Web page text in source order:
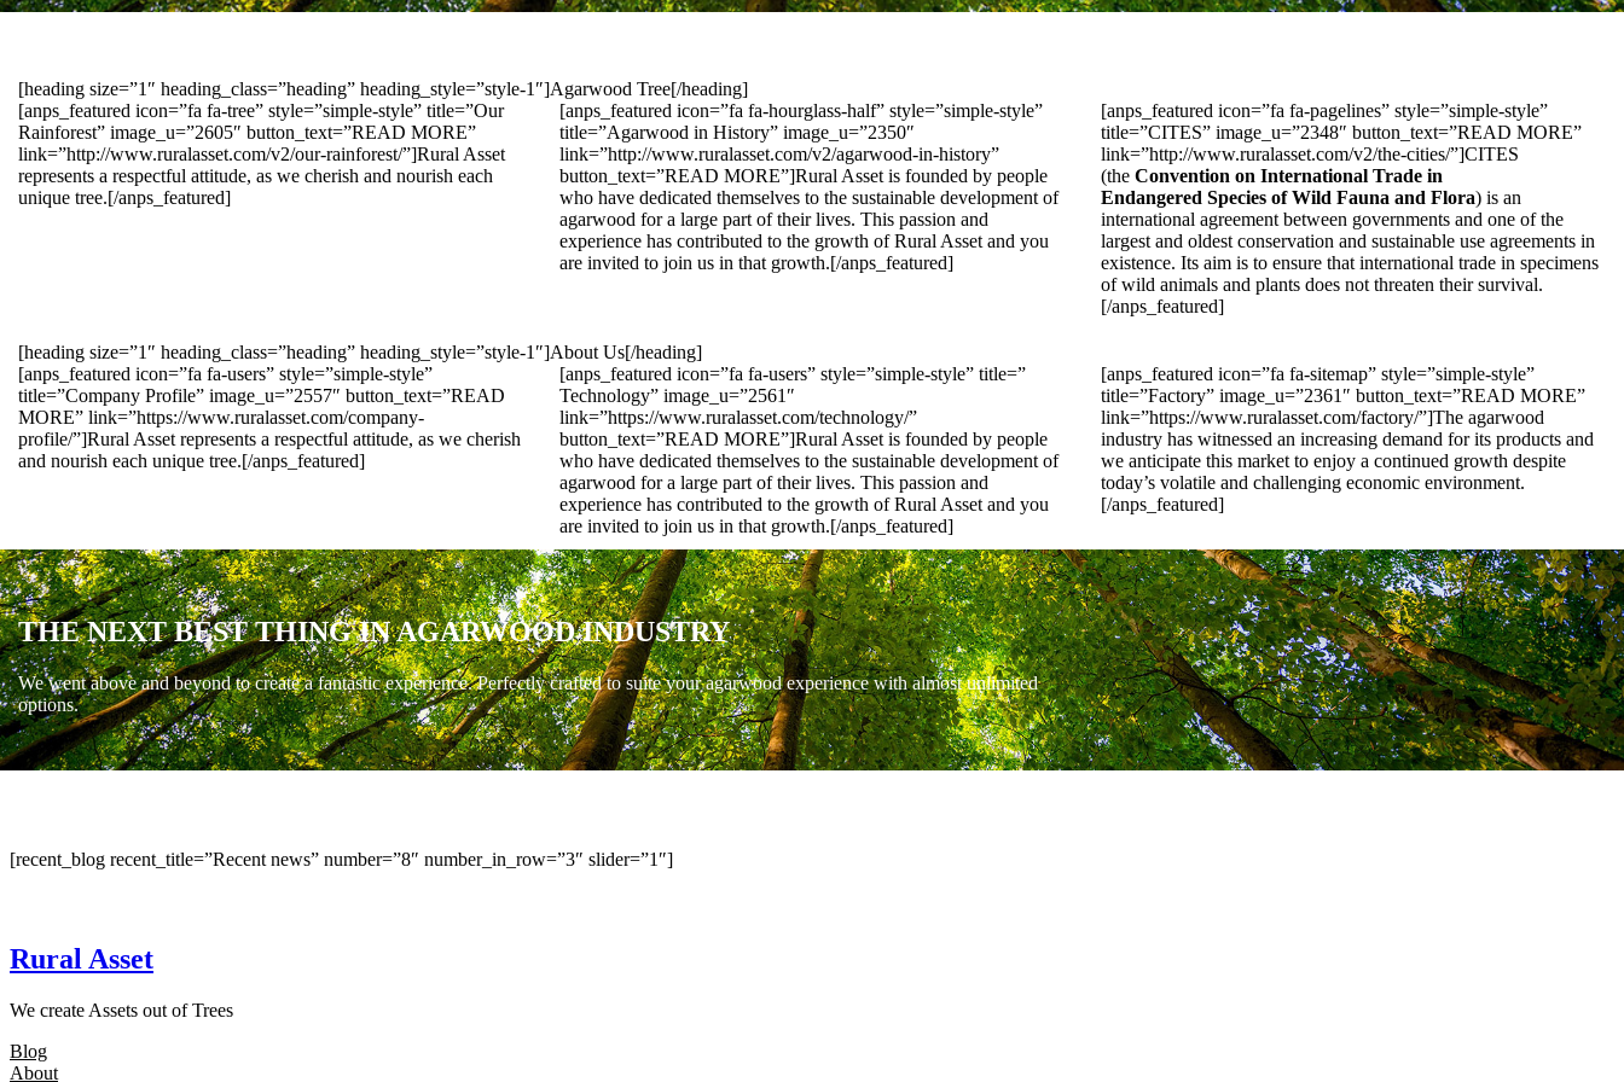
[heading size=”1″ heading_class=”heading” heading_style=”style-1″]Agarwood Tree[/heading]
[anps_featured icon=”fa fa-tree” style=”simple-style” title=”Our
Rainforest” image_u=”2605″ button_text=”READ MORE”
link=”http://www.ruralasset.com/v2/our-rainforest/”]Rural Asset
represents a respectful attitude, as we cherish and nourish each
unique tree.[/anps_featured]
[anps_featured icon=”fa fa-hourglass-half” style=”simple-style”
title=”Agarwood in History” image_u=”2350″
link=”http://www.ruralasset.com/v2/agarwood-in-history”
button_text=”READ MORE”]Rural Asset is founded by people
who have dedicated themselves to the sustainable development of
agarwood for a large part of their lives. This passion and
experience has contributed to the growth of Rural Asset and you
are invited to join us in that growth.[/anps_featured]
[anps_featured icon=”fa fa-pagelines” style=”simple-style”
title=”CITES” image_u=”2348″ button_text=”READ MORE”
link=”http://www.ruralasset.com/v2/the-cities/”]CITES
(the Convention on International Trade in
Endangered Species of Wild Fauna and Flora) is an
international agreement between governments and one of the
largest and oldest conservation and sustainable use agreements in
existence. Its aim is to ensure that international trade in specimens
of wild animals and plants does not threaten their survival.
[/anps_featured]
[heading size=”1″ heading_class=”heading” heading_style=”style-1″]About Us[/heading]
[anps_featured icon=”fa fa-users” style=”simple-style”
title=”Company Profile” image_u=”2557″ button_text=”READ
MORE” link=”https://www.ruralasset.com/company-
profile/”]Rural Asset represents a respectful attitude, as we cherish
and nourish each unique tree.[/anps_featured]
[anps_featured icon=”fa fa-users” style=”simple-style” title=”
Technology” image_u=”2561″
link=”https://www.ruralasset.com/technology/”
button_text=”READ MORE”]Rural Asset is founded by people
who have dedicated themselves to the sustainable development of
agarwood for a large part of their lives. This passion and
experience has contributed to the growth of Rural Asset and you
are invited to join us in that growth.[/anps_featured]
[anps_featured icon=”fa fa-sitemap” style=”simple-style”
title=”Factory” image_u=”2361″ button_text=”READ MORE”
link=”https://www.ruralasset.com/factory/”]The agarwood
industry has witnessed an increasing demand for its products and
we anticipate this market to enjoy a continued growth despite
today’s volatile and challenging economic environment.
[/anps_featured]
THE NEXT BEST THING IN AGARWOOD INDUSTRY
We went above and beyond to create a fantastic experience. Perfectly crafted to suite your agarwood experience with almost unlimited
options.
[recent_blog recent_title=”Recent news” number=”8″ number_in_row=”3″ slider=”1″]
Rural Asset
We create Assets out of Trees
Blog
About